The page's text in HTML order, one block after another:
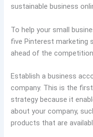
sustainable business
To help your small
five Pinterest marketing
ahead of the competition.
Establish a business
company. This is the
strategy because it
about your company,
products that are